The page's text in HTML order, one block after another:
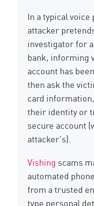
In a typical
attacker
investigator for
bank, informing
account has
then ask the
card
their identity or
secure account
attacker’s).
Vishing scams
automated
from a trusted
type personal